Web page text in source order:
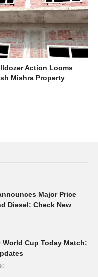
Action Looms
Mishra Property
Major Price
Diesel: Check New
World Cup Today Match: